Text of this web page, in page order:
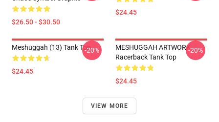
$26.50 - $30.50
$24.45
Meshuggah (13) Tank Top
$24.45
-20%
MESHUGGAH ARTWORK
Racerback Tank Top
$24.45
-20%
VIEW MORE